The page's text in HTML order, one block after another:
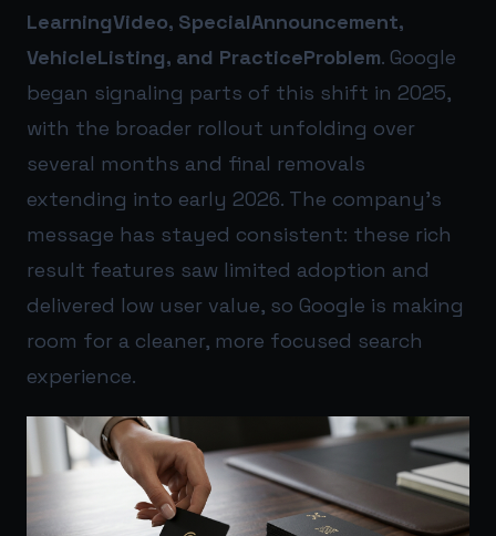
LearningVideo, SpecialAnnouncement,
VehicleListing, and PracticeProblem. Google
began signaling parts of this shift in 2025,
with the broader rollout unfolding over
several months and final removals
extending into early 2026. The company’s
message has stayed consistent: these rich
result features saw limited adoption and
delivered low user value, so Google is making
room for a cleaner, more focused search
experience.